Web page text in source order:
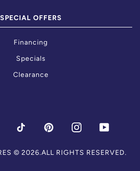
SPECIAL OFFERS
Financing
Specials
Clearance
TIKTOKPINTERESTINSTAGRAM
© 2026.ALL RIGHTS RESERVED.